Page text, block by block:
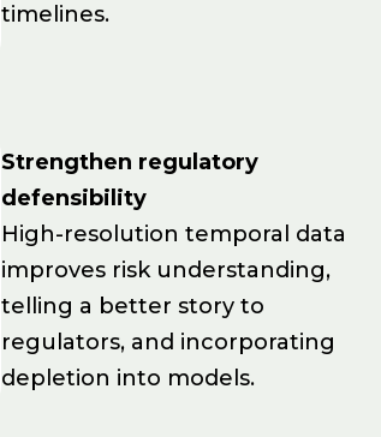
timelines.
Strengthen regulatory
defensibility
High-resolution temporal data
improves risk understanding,
telling a better story to
regulators, and incorporating
depletion into models.